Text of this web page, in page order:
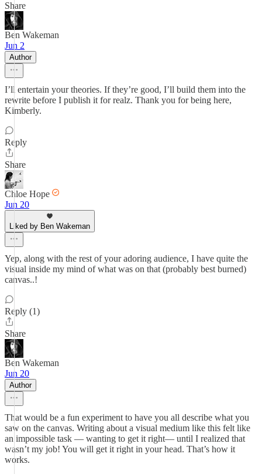
Share
Ben Wakeman
Jun 2
Author
I’ll entertain your theories. If they’re good, I’ll build them into the
rewrite before I publish it for realz. Thank you for being here,
Kimberly.
Reply
Share
Chloe Hope
Jun 20
Liked by Ben Wakeman
Yep, along with the rest of your adoring audience, I have quite the
visual inside my mind of what was on that (probably best burned)
canvas..!
Reply (1)
Share
Ben Wakeman
Jun 20
Author
That would be a fun experiment to have you all describe what you
saw on the canvas. Writing about a visual medium like this felt like
an impossible task — wanting to get it right— until I realized that
wasn’t my job! You will get it right in your head. That’s how it
works.